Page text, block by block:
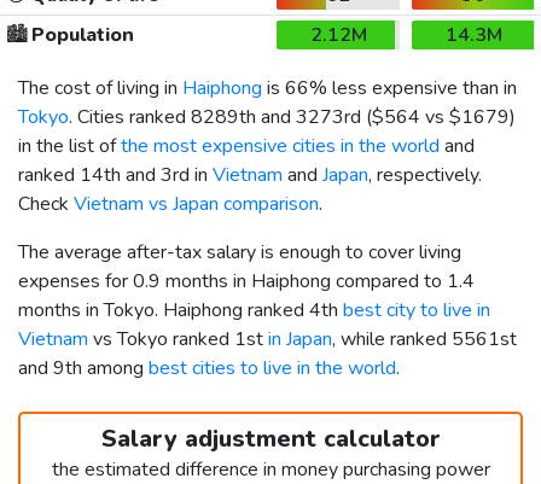
🏙️Population 2.12M
14.3M
The cost of living in Haiphong is 66% less expensive than in
Tokyo. Cities ranked 8289th and 3273rd ($564 vs $1679)
in the list ofthe most expensive cities in the world and
ranked 14th and 3rd in Vietnam and Japan, respectively.
Check Vietnam vs Japan comparison.
The average after-tax salary is enough to cover living
expenses for 0.9 months in Haiphong compared to 1.4
months in Tokyo. Haiphong ranked 4th best city to live in
Vietnam vs Tokyo ranked 1stin Japan, while ranked 5561st
and 9th among best cities to live in the world.
Salary adjustment calculator
the estimated difference in money purchasing power